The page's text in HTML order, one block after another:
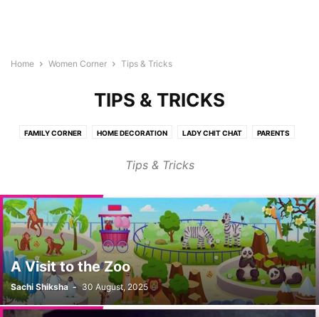
Home Women Corner Tips & Tricks
TIPS & TRICKS
FAMILY CORNER HOME DECORATION LADY CHIT CHAT PARENTS
Tips & Tricks
A Visit to the Zoo
Sachi Shiksha - 30 August, 2025